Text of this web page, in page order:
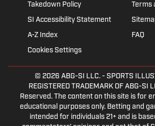
Takedown Policy
Terms
SI Accessibility Statement
A-Z Index
FAQ
Cookies Settings
© 2026 ABG-SI LLC.- SPORTS
REGISTERED TRADEMARK OF ABG-SI
Reserved. The content on this site is for
educational purposes only. Betting and
intended for individuals 21+ and is